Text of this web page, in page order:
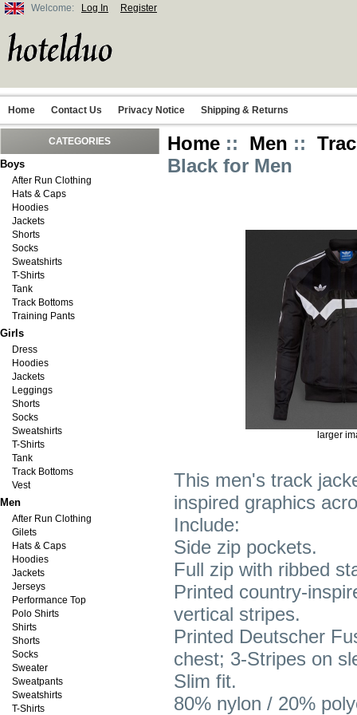
Welcome: Log In Register
Home Contact Us Privacy Notice Shipping & Returns
CATEGORIES
Boys
After Run Clothing
Hats & Caps
Hoodies
Jackets
Shorts
Socks
Sweatshirts
T-Shirts
Tank
Track Bottoms
Training Pants
Girls
Dress
Hoodies
Jackets
Leggings
Shorts
Socks
Sweatshirts
T-Shirts
Tank
Track Bottoms
Vest
Men
After Run Clothing
Gilets
Hats & Caps
Hoodies
Jackets
Jerseys
Performance Top
Polo Shirts
Shirts
Shorts
Socks
Sweater
Sweatpants
Sweatshirts
T-Shirts
Home :: Men ::
Black for Men
larger
This men's track
inspired graphics
Include:
Side zip pockets.
Full zip with ribbed
Printed country-
vertical stripes.
Printed Deutscher
chest; 3-Stripes on
Slim fit.
80% nylon / 20%